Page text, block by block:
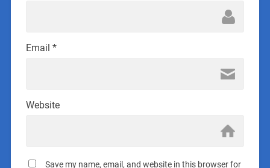
Email *
Website
Save my name, email, and website in this browser for